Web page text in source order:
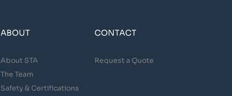
ABOUT
About STA
The Team
Safety & Certifications
CONTACT
Request a Quote